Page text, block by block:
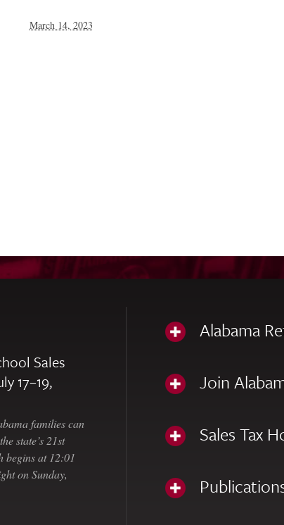
March 14, 2023
Sales
17–19,
families can
state’s 21st
begins at 12:01
on Sunday,
Alabama
Join
Sales Tax